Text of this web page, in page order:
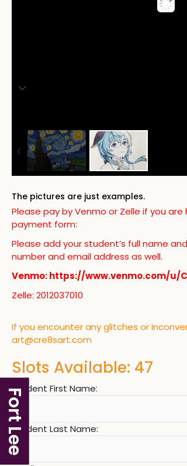
Fort Lee
The pictures are just examples.
Please pay by Venmo or Zelle if you
payment form:
Please add your student’s full name
number and email address as well.
Venmo: https://www.venmo.com/u/
Zelle: 2012037010
If you encounter any glitches or
art@cre8sart.com
Slots Available: 47
Student First Name:
Student Last Name: